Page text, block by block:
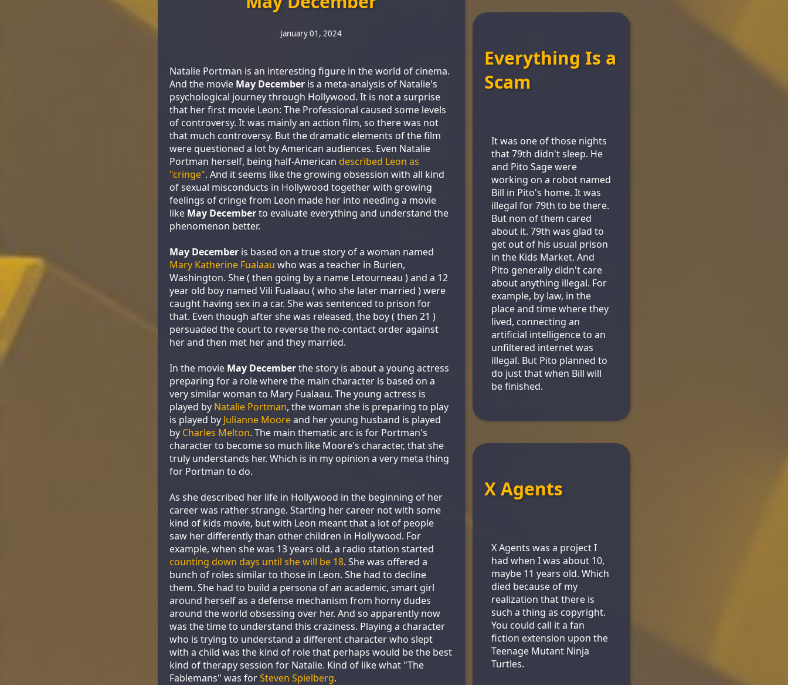
January 01, 2024
Natalie Portman is an interesting figure in the world of cinema.
And the movie May Decemberis a meta-analysis of Natalie's
psychological journey through Hollywood. It is not a surprise
that her first movie Leon: The Professional caused some levels
of controversy. It was mainly an action film, so there was not
that much controversy. But the dramatic elements of the film
were questioned a lot by American audiences. Even Natalie
Portman herself, being half-American described Leon as
"cringe". And it seems like the growing obsession with all kind
of sexual misconducts in Hollywood together with growing
feelings of cringe from Leon made her into needing a movie
like May Decemberto evaluate everything and understand the
phenomenon better.
May Decemberis based on a true story of a woman named
Mary Katherine Fualaau who was a teacher in Burien,
Washington. She ( then going by a name Letourneau ) and a 12
year old boy named Vili Fualaau ( who she later married ) were
caught having sex in a car. She was sentenced to prison for
that. Even though after she was released, the boy ( then 21 )
persuaded the court to reverse the no-contact order against
her and then met her and they married.
In the movie May Decemberthe story is about a young actress
preparing for a role where the main character is based on a
very similar woman to Mary Fualaau. The young actress is
played by Natalie Portman, the woman she is preparing to play
is played by Julianne Mooreand her young husband is played
by Charles Melton. The main thematic arc is for Portman's
character to become so much like Moore's character, that she
truly understands her. Which is in my opinion a very meta thing
for Portman to do.
As she described her life in Hollywood in the beginning of her
career was rather strange. Starting her career not with some
kind of kids movie, but with Leon meant that a lot of people
saw her differently than other children in Hollywood. For
example, when she was 13 years old, a radio station started
counting down days until she will be 18. She was offered a
bunch of roles similar to those in Leon. She had to decline
them. She had to build a persona of an academic, smart girl
around herself as a defense mechanism from horny dudes
around the world obsessing over her. And so apparently now
was the time to understand this craziness. Playing a character
who is trying to understand a different character who slept
with a child was the kind of role that perhaps would be the best
kind of therapy session for Natalie. Kind of like what "The
Fablemans" was forSteven Spielberg.
Everything Is a
Scam
It was one of those nights
that 79th didn't sleep. He
and Pito Sage were
working on a robot named
Bill in Pito's home. It was
illegal for 79th to be there.
But non of them cared
about it. 79th was glad to
get out of his usual prison
in the Kids Market. And
Pito generally didn't care
about anything illegal. For
example, by law, in the
place and time where they
lived, connecting an
artificial intelligence to an
unfiltered internet was
illegal. But Pito planned to
do just that when Bill will
be finished.
X Agents
X Agents was a project I
had when I was about 10,
maybe 11 years old. Which
died because of my
realization that there is
such a thing as copyright.
You could call it a fan
fiction extension upon the
Teenage Mutant Ninja
Turtles.